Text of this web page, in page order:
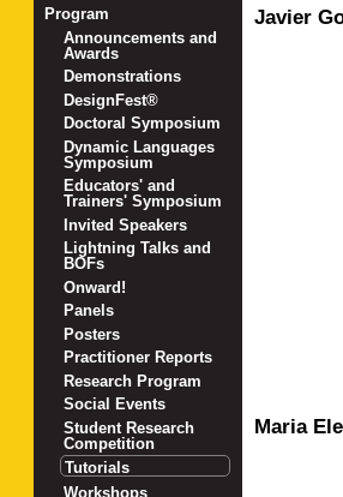
Javier
Maria
Program
Announcements and
Awards
Demonstrations
DesignFest®
Doctoral Symposium
Dynamic Languages
Symposium
Educators' and
Trainers' Symposium
Invited Speakers
Lightning Talks and
BOFs
Onward!
Panels
Posters
Practitioner Reports
Research Program
Social Events
Student Research
Competition
Tutorials
Workshops